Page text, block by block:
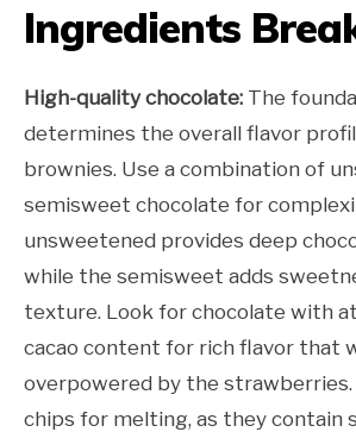
Ingredients
High-quality chocolate: The
determines the overall flavor
brownies. Use a combination of
semisweet chocolate for
unsweetened provides deep
while the semisweet adds
texture. Look for chocolate with
cacao content for rich flavor that
overpowered by the strawberries.
chips for melting, as they contain